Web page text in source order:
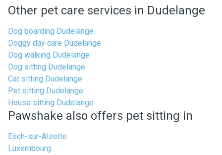
Other pet care services in Dudelange
Dog boarding Dudelange
Doggy day care Dudelange
Dog walking Dudelange
Dog sitting Dudelange
Cat sitting Dudelange
Pet sitting Dudelange
House sitting Dudelange
Pawshake also offers pet sitting in
Esch-sur-Alzette
Luxembourg